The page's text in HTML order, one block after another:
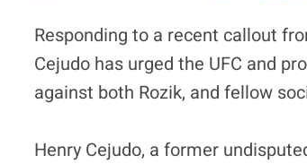
Responding to a recent callout
Cejudo has urged the UFC and
against both Rozik, and fellow
Henry Cejudo, a former